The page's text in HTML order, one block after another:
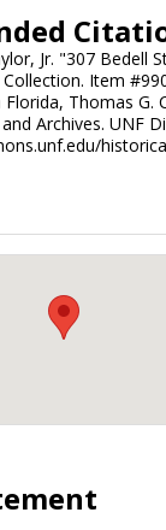
Jr. "307 Bedell
Item
Thomas G.
Archives. UNF